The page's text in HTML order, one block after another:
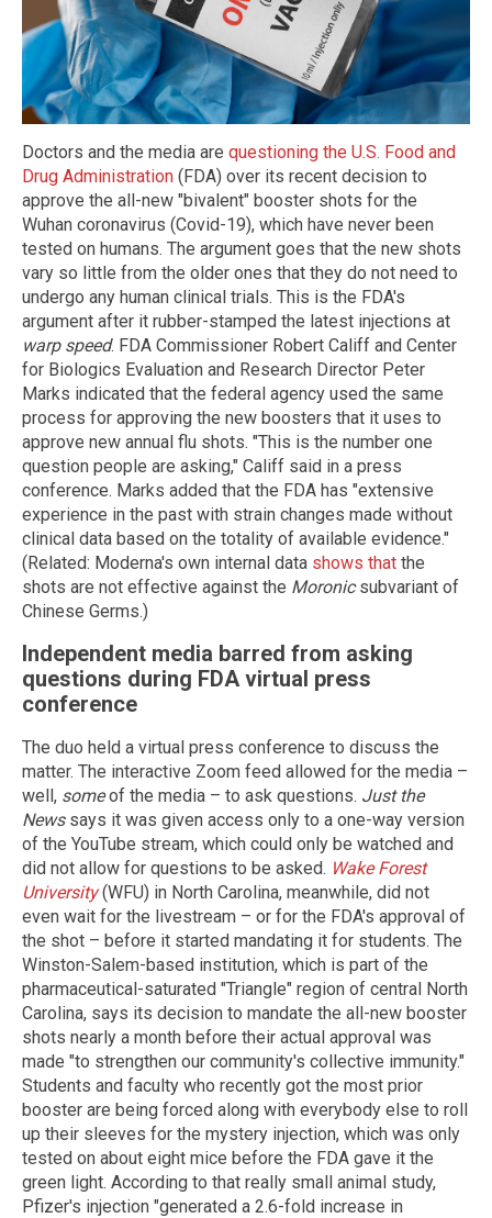
Doctors and the media are questioning the U.S. Food and
Drug Administration (FDA) over its recent decision to
approve the all-new "bivalent" booster shots for the
Wuhan coronavirus (Covid-19), which have never been
tested on humans. The argument goes that the new shots
vary so little from the older ones that they do not need to
undergo any human clinical trials. This is the FDA's
argument after it rubber-stamped the latest injections at
warp speed. FDA Commissioner Robert Califf and Center
for Biologics Evaluation and Research Director Peter
Marks indicated that the federal agency used the same
process for approving the new boosters that it uses to
approve new annual flu shots. "This is the number one
question people are asking," Califf said in a press
conference. Marks added that the FDA has "extensive
experience in the past with strain changes made without
clinical data based on the totality of available evidence."
(Related: Moderna's own internal data shows that the
shots are not effective against the Moronicsubvariant of
Chinese Germs.)
Independent media barred from asking
questions during FDA virtual press
conference
The duo held a virtual press conference to discuss the
matter. The interactive Zoom feed allowed for the media –
well, someof the media – to ask questions. Just the
Newssays it was given access only to a one-way version
of the YouTube stream, which could only be watched and
did not allow for questions to be asked. Wake Forest
University(WFU) in North Carolina, meanwhile, did not
even wait for the livestream – or for the FDA's approval of
the shot – before it started mandating it for students. The
Winston-Salem-based institution, which is part of the
pharmaceutical-saturated "Triangle" region of central North
Carolina, says its decision to mandate the all-new booster
shots nearly a month before their actual approval was
made "to strengthen our community's collective immunity."
Students and faculty who recently got the most prior
booster are being forced along with everybody else to roll
up their sleeves for the mystery injection, which was only
tested on about eight mice before the FDA gave it the
green light. According to that really small animal study,
Pfizer's injection "generated a 2.6-fold increase in